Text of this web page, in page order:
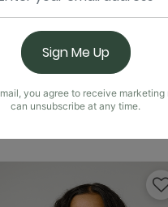
Nonstop Legging -
Bra. The cut-out
comfort.
a limitless lifestyle
Sign Me Up
you agree to receive marketing
can unsubscribe at any time.